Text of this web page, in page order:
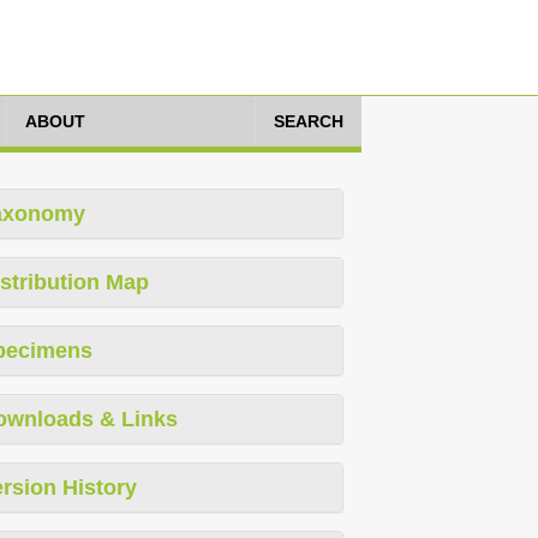
ABOUT SEARCH
Map
& Links
History